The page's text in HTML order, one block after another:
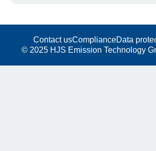
© 2025 HJS Emission Technology
Contact usComplianceData